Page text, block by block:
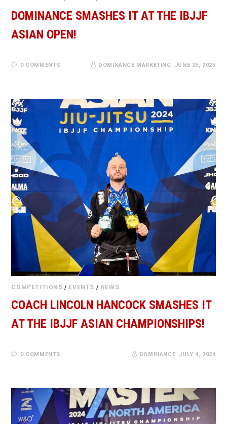
DOMINANCE SMASHES IT AT THE IBJJF
ASIAN OPEN!
0 COMMENTS JUNE 26, 2025
DOMINANCE MARKETING
COMPETITIONS / EVENTS / NEWS
COACH LINCOLN HANCOCK SMASHES IT
AT THE IBJJF ASIAN CHAMPIONSHIPS!
0 COMMENTS JULY 4, 2024
DOMINANCE